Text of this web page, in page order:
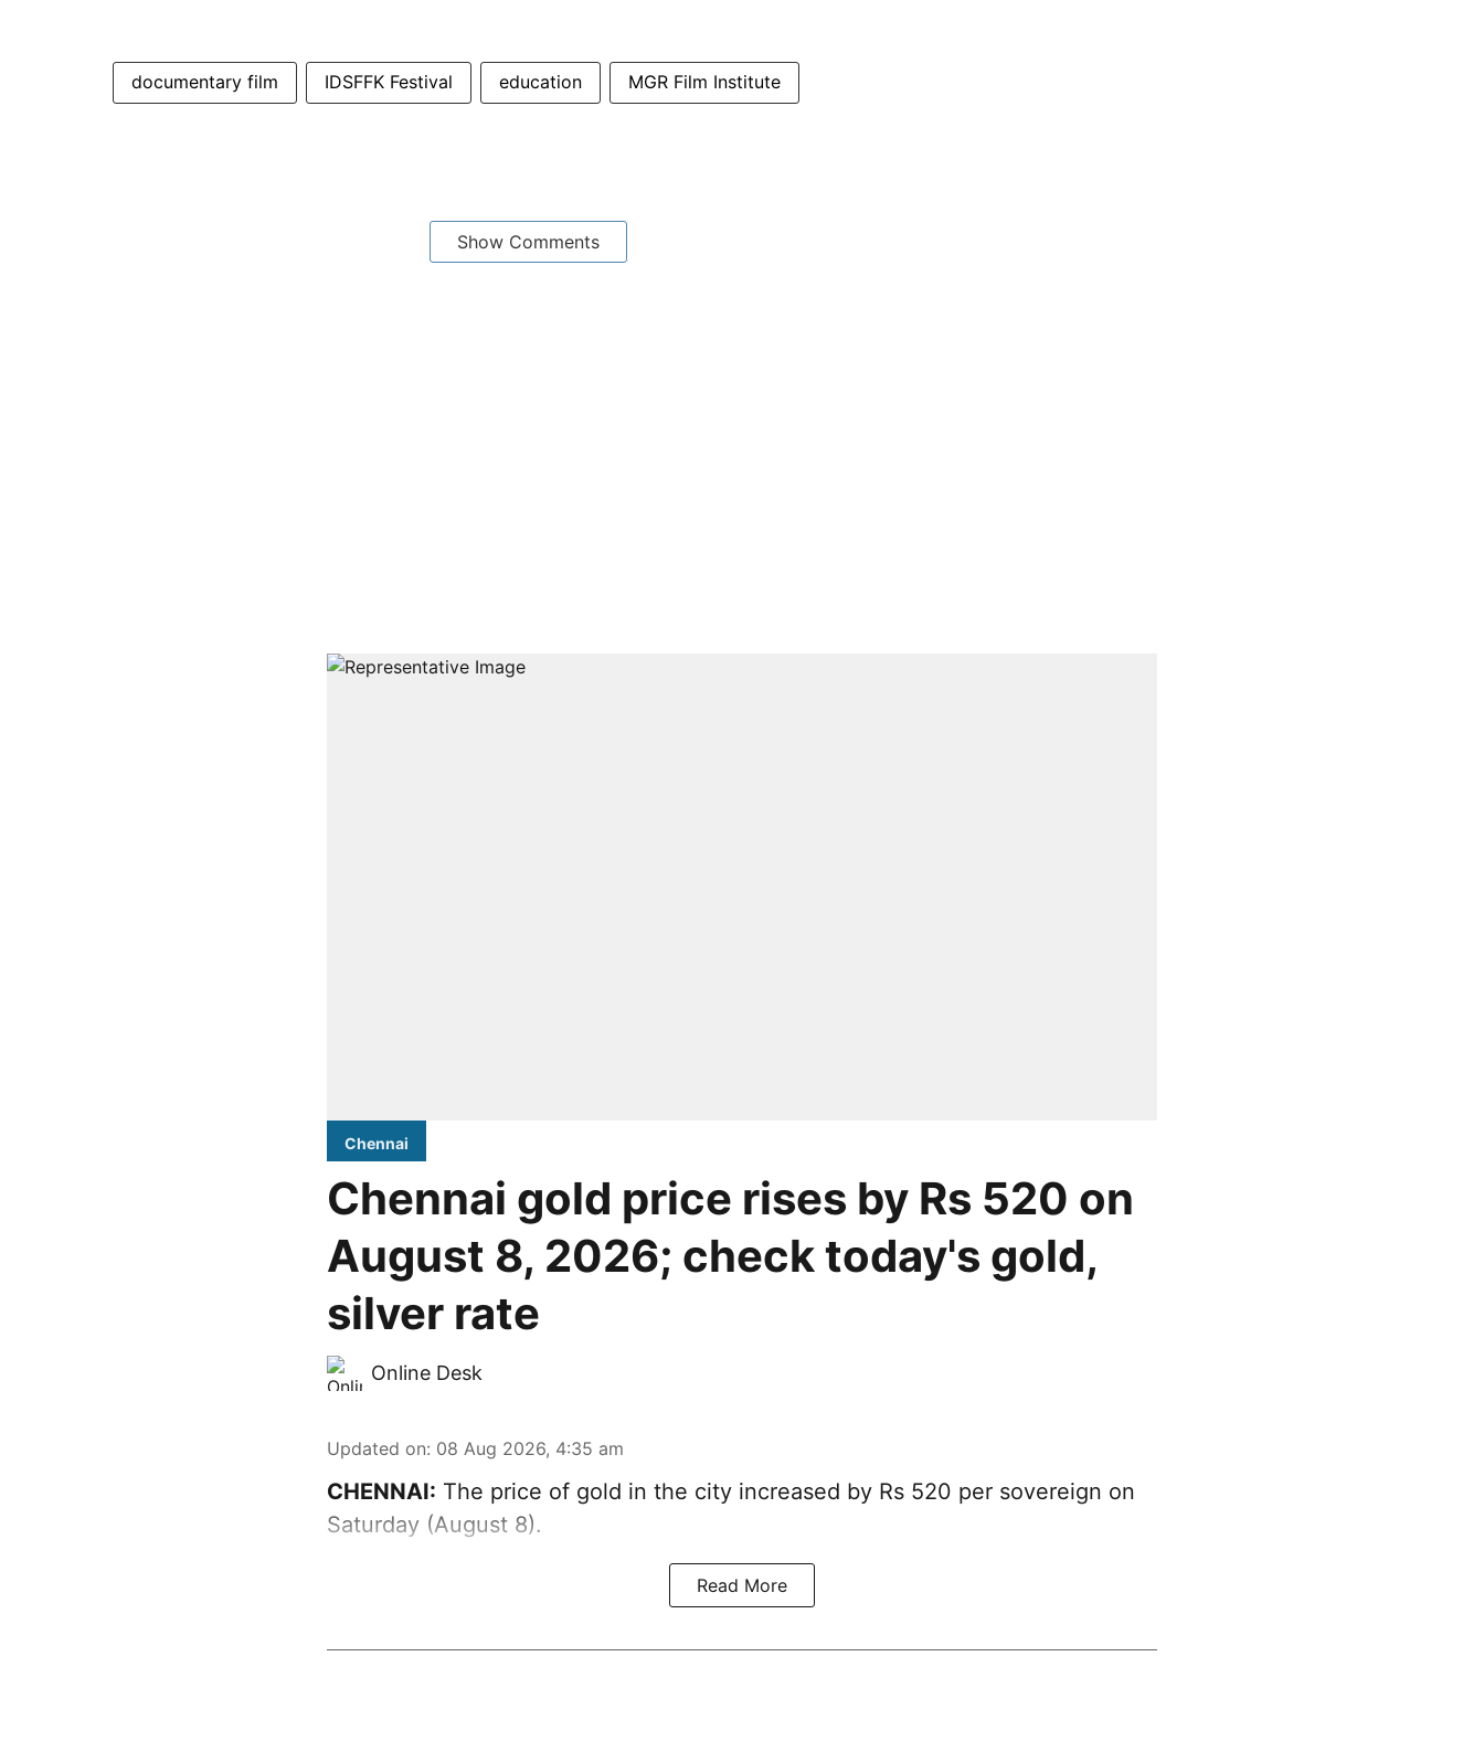
documentary film IDSFFK Festival education MGR Film Institute
Show Comments
Chennai
Chennai gold price rises by Rs 520 on
August 8, 2026; check today's gold,
silver rate
Online Desk
Updated on: 08 Aug 2026, 4:35 am
CHENNAI: The price of gold in the city increased by Rs 520 per sovereign on
Saturday (August 8).
Read More